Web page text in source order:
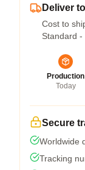
Deliver
Cost to
Standard
Production
Today
Secure
Worldwide
Tracking